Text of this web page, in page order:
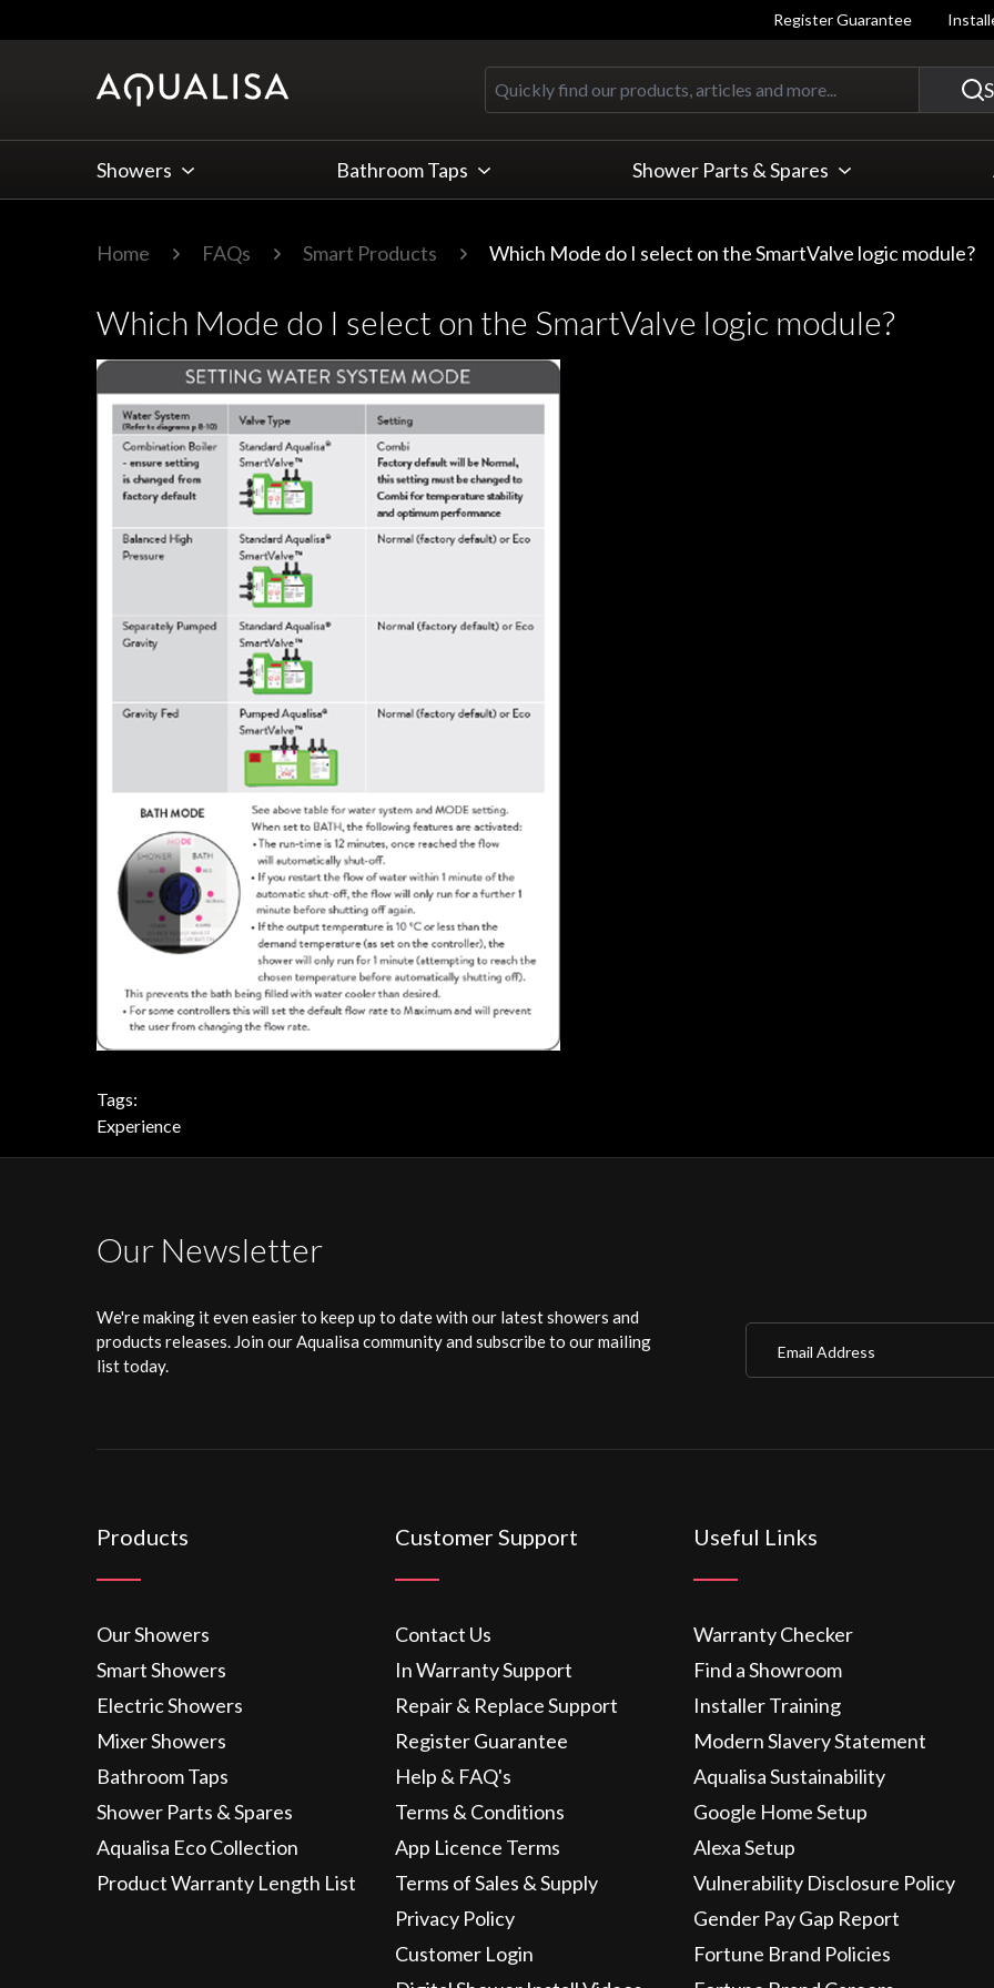
Register Guarantee
Quickly find our products, articles
Showers Bathroom Taps Shower Parts & Spares
Home FAQs Smart Products Which Mode do I select on the SmartValve logic module?
Which Mode do I select on the SmartValve logic module?
Tags:
Experience
Our Newsletter
We're making it even easier to keep up to date with our latest showers and
products releases. Join our Aqualisa community and subscribe to our mailing
list today.
Products
Our Showers
Smart Showers
Electric Showers
Mixer Showers
Bathroom Taps
Shower Parts & Spares
Aqualisa Eco Collection
Product Warranty Length List
Customer Support
Contact Us
In Warranty Support
Repair & Replace Support
Register Guarantee
Help & FAQ's
Terms & Conditions
App Licence Terms
Terms of Sales & Supply
Privacy Policy
Customer Login
Useful Links
Warranty Checker
Find a Showroom
Installer Training
Modern Slavery Statement
Aqualisa Sustainability
Google Home Setup
Alexa Setup
Vulnerability Disclosure Policy
Gender Pay Gap Report
Fortune Brand Policies